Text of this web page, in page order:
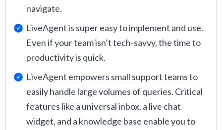
navigate.
LiveAgent is super easy to implement and use.
Even if your team isn’t tech-savvy, the time to
productivity is quick.
LiveAgent empowers small support teams to
easily handle large volumes of queries. Critical
features like a universal inbox, a live chat
widget, and a knowledge base enable you to